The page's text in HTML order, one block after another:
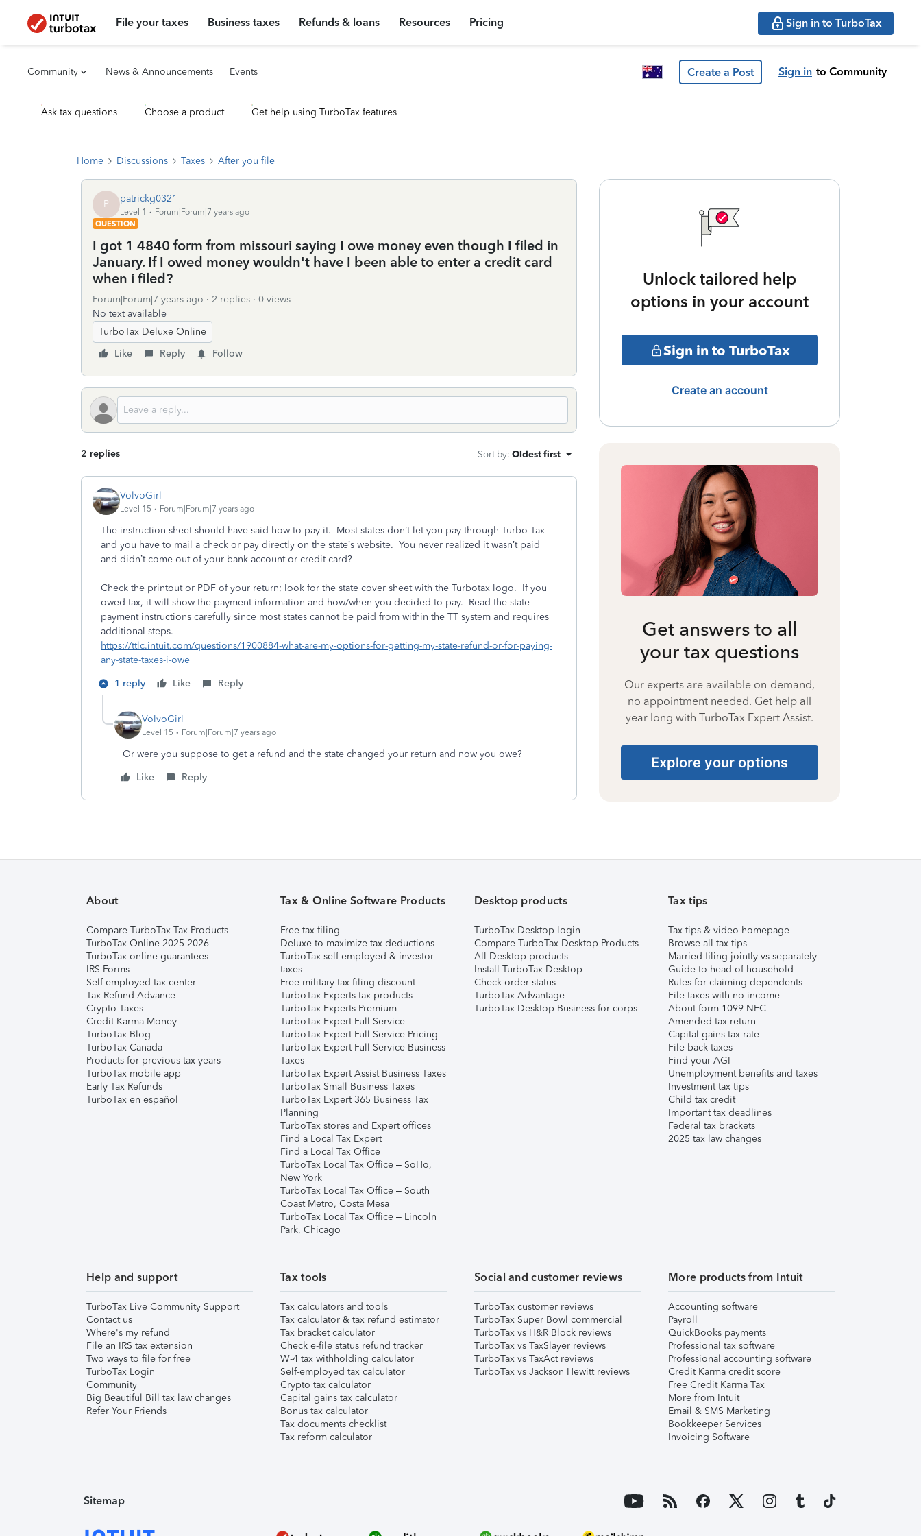
File your taxes Business taxes Refunds & loans Resources Pricing Sign in to TurboTax
Community News & Announcements Events Create a Post Sign in to Community
Ask tax questions Choose a product Get help using TurboTax features
Home Discussions Taxes After you file
P patrickg0321
Level 1
Forum|Forum|7 years ago
QUESTION
I got 1 4840 form from missouri saying I owe money even though I filed in
January. If I owed money wouldn't have I been able to enter a credit card
when i filed?
Forum|Forum|7 years ago 2 replies
0 views
No text available
TurboTax Deluxe Online
Like
Reply Follow
2 replies Sort by: Oldest first
VolvoGirl
Level 15 Forum|Forum|7 years ago
The instruction sheet should have said how to pay it. Most states don’t let you pay through Turbo Tax
and you have to mail a check or pay directly on the state’s website. You never realized it wasn’t paid
and didn’t come out of your bank account or credit card?
Check the printout or PDF of your return; look for the state cover sheet with the Turbotax logo. If you
owed tax, it will show the payment information and how/when you decided to pay. Read the state
payment instructions carefully since most states cannot be paid from within the TT system and requires
additional steps.
https://ttlc.intuit.com/questions/1900884-what-are-my-options-for-getting-my-state-refund-or-for-paying-
any-state-taxes-i-owe
1 reply
Like Reply
VolvoGirl
Level 15 Forum|Forum|7 years ago
Or were you suppose to get a refund and the state changed your return and now you owe?
Like
Reply
Unlock tailored help
options in your account
Sign in to TurboTax
Create an account
Get answers to all
your tax questions
Our experts are available on-demand,
no appointment needed. Get help all
year long with TurboTax Expert Assist.
Explore your options
About
Compare TurboTax Tax Products
TurboTax Online 2025-2026
TurboTax online guarantees
IRS Forms
Self-employed tax center
Tax Refund Advance
Crypto Taxes
Credit Karma Money
TurboTax Blog
TurboTax Canada
Products for previous tax years
TurboTax mobile app
Early Tax Refunds
TurboTax en español
Tax & Online Software Products
Free tax filing
Deluxe to maximize tax deductions
TurboTax self-employed & investor
taxes
Free military tax filing discount
TurboTax Experts tax products
TurboTax Experts Premium
TurboTax Expert Full Service
TurboTax Expert Full Service Pricing
TurboTax Expert Full Service Business
Taxes
TurboTax Expert Assist Business Taxes
TurboTax Small Business Taxes
TurboTax Expert 365 Business Tax
Planning
TurboTax stores and Expert offices
Find a Local Tax Expert
Find a Local Tax Office
TurboTax Local Tax Office – SoHo,
New York
TurboTax Local Tax Office – South
Coast Metro, Costa Mesa
TurboTax Local Tax Office – Lincoln
Park, Chicago
Desktop products
TurboTax Desktop login
Compare TurboTax Desktop Products
All Desktop products
Install TurboTax Desktop
Check order status
TurboTax Advantage
TurboTax Desktop Business for corps
Tax tips
Tax tips & video homepage
Browse all tax tips
Married filing jointly vs separately
Guide to head of household
Rules for claiming dependents
File taxes with no income
About form 1099-NEC
Amended tax return
Capital gains tax rate
File back taxes
Find your AGI
Unemployment benefits and taxes
Investment tax tips
Child tax credit
Important tax deadlines
Federal tax brackets
2025 tax law changes
Help and support
TurboTax Live Community Support
Contact us
Where's my refund
File an IRS tax extension
Two ways to file for free
TurboTax Login
Community
Big Beautiful Bill tax law changes
Refer Your Friends
Tax tools
Tax calculators and tools
Tax calculator & tax refund estimator
Tax bracket calculator
Check e-file status refund tracker
W-4 tax withholding calculator
Self-employed tax calculator
Crypto tax calculator
Capital gains tax calculator
Bonus tax calculator
Tax documents checklist
Tax reform calculator
Social and customer reviews
TurboTax customer reviews
TurboTax Super Bowl commercial
TurboTax vs H&R Block reviews
TurboTax vs TaxSlayer reviews
TurboTax vs TaxAct reviews
TurboTax vs Jackson Hewitt reviews
More products from Intuit
Accounting software
Payroll
QuickBooks payments
Professional tax software
Professional accounting software
Credit Karma credit score
Free Credit Karma Tax
More from Intuit
Email & SMS Marketing
Bookkeeper Services
Invoicing Software
Sitemap